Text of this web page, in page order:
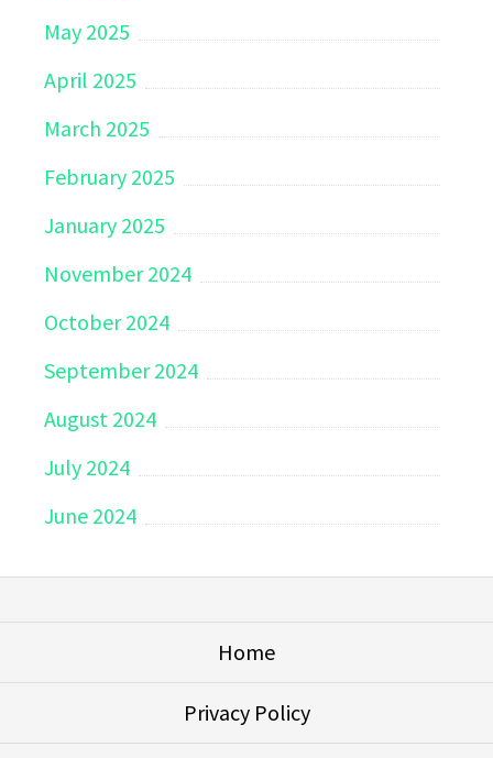
May 2025
April 2025
March 2025
February 2025
January 2025
November 2024
October 2024
September 2024
August 2024
July 2024
June 2024
Home
Privacy Policy